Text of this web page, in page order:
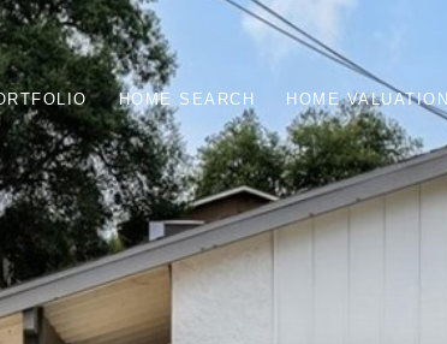
HOME SEARCH HOME VALUATION